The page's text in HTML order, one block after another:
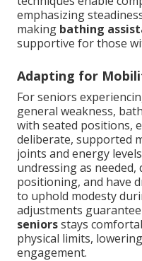
emphasizing
making bathing
supportive for those
Adapting for
For seniors
general weakness,
with seated positions,
deliberate, supported
joints and energy
undressing as
positioning, and have
to uphold modesty
adjustments guarantee
seniorsstays
physical limits,
engagement.